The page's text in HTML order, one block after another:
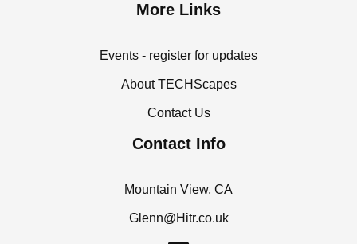
More Links
Events - register for updates
About TECHScapes
Contact Us
Contact Info
Mountain View, CA
Glenn@Hitr.co.uk